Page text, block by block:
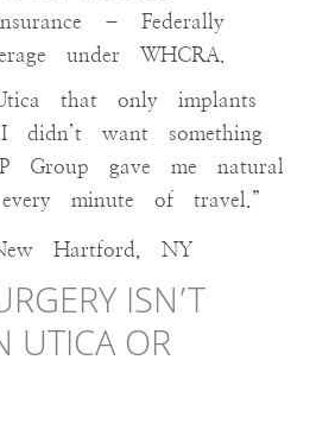
– Federally
under WHCRA.
that only implants
want something
Group gave me natural
minute of travel.”
Hartford, NY
ISN’T
UTICA OR